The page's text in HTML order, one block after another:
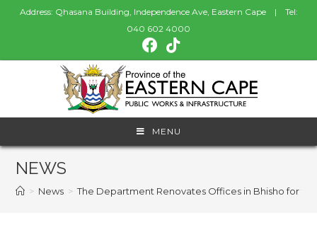
Address: Qhasana Building, Independence Ave, Eastern Cape | Tel:
040 602 4000
MENU
NEWS
> News > The Department Renovates Offices in Bhisho for